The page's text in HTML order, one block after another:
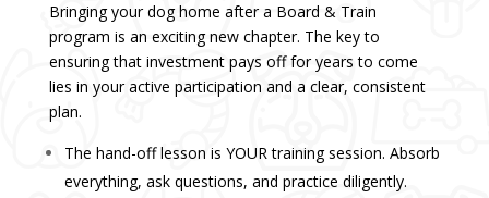
Bringing your dog home after a Board & Train
program is an exciting new chapter. The key to
ensuring that investment pays off for years to come
lies in your active participation and a clear, consistent
plan.
The hand-off lesson is YOUR training session. Absorb
everything, ask questions, and practice diligently.